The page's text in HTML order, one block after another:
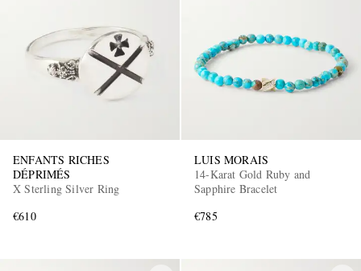
ENFANTS RICHES
DÉPRIMÉS
X Sterling Silver Ring
€610
LUIS MORAIS
14-Karat Gold Ruby and
Sapphire Bracelet
€785